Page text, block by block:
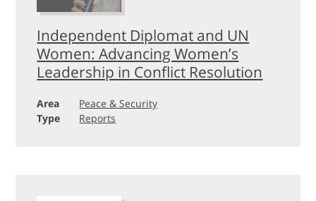
Independent Diplomat and UN
Women: Advancing Women’s
Leadership in Conflict Resolution
Area
Peace & Security
Type
Reports